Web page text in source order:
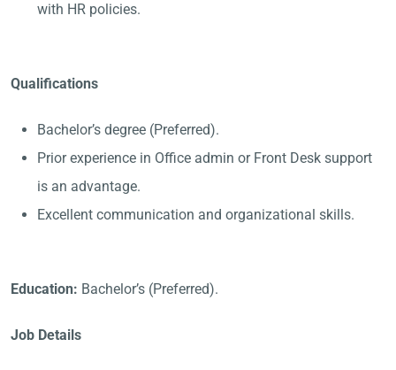
with HR policies.
Qualifications
Bachelor’s degree (Preferred).
Prior experience in Office admin or Front Desk support
is an advantage.
Excellent communication and organizational skills.
Education: Bachelor’s (Preferred).
Job Details